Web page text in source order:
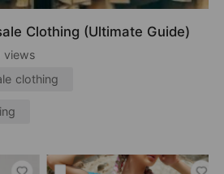
Clothing (Ultimate Guide)
views
clothing